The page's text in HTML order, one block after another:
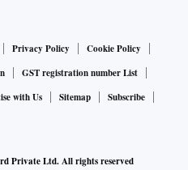
Privacy Policy
Cookie Policy
GST registration number List
with Us Sitemap
Subscribe
Private Ltd. All rights reserved